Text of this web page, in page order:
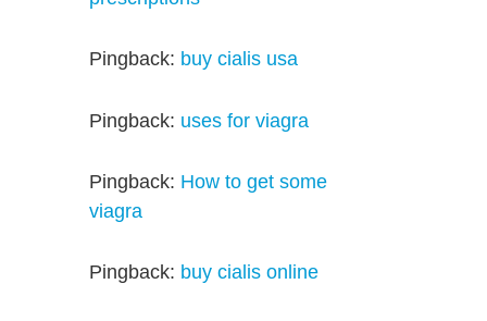
Pingback: buy cialis usa
Pingback: uses for viagra
Pingback: How to get some
viagra
Pingback: buy cialis online